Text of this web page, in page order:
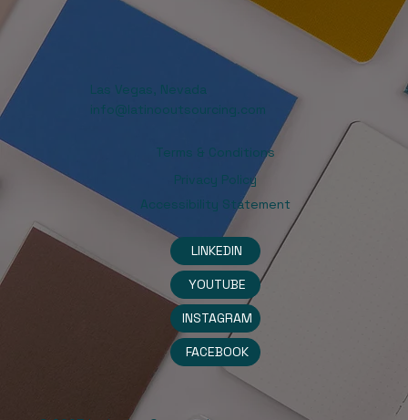
Las Vegas, Nevada
info@latinooutsourcing.com
Terms & Conditions
Privacy Policy
Accessibility Statement
LINKEDIN
INSTAGRAM
FACEBOOK
YOUTUBE